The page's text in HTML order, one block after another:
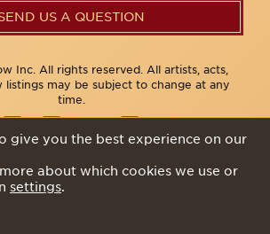
US A QUESTION
Inc. All rights reserved. All artists, acts,
listings may be subject to change at any
time.
give you the best experience on our
about which cookies we use or
settings.